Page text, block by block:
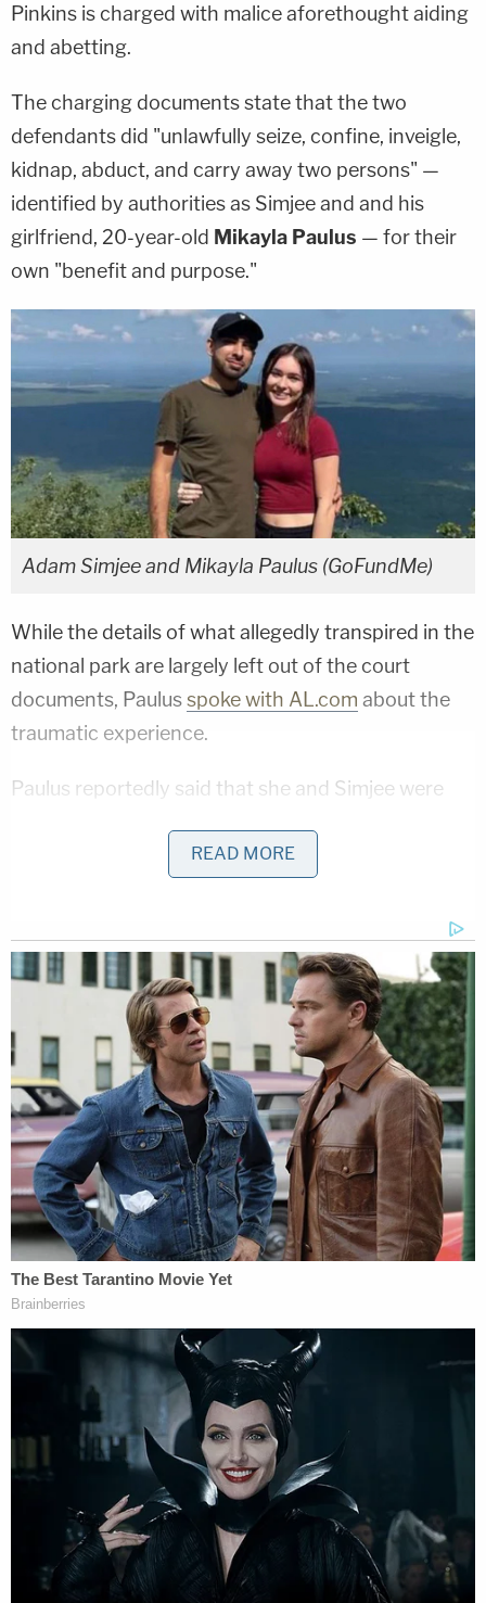
Pinkins is charged with malice aforethought aiding
and abetting.
The charging documents state that the two
defendants did "unlawfully seize, confine, inveigle,
kidnap, abduct, and carry away two persons" —
identified by authorities as Simjee and and his
girlfriend, 20-year-old Mikayla Paulus — for their
own "benefit and purpose."
Adam Simjee and Mikayla Paulus (GoFundMe)
While the details of what allegedly transpired in the
national park are largely left out of the court
documents, Paulusspoke with AL.com about the
traumatic experience.
Paulus reportedly said that she and Simjee were
morning when Hider and Pinkins flagged them
"I called my dad (to ask for car repair advice),
watched some YouTube videos and tried to fix car.
When we realized it couldn't be fixed, I asked if she
needed anything else," Paulus reportedly said. "She
(Hider) pulled a gun, said put your hands up, walk
into the woods and drop your phone and keys."
Referring to Simjee as a "proud supporter of the
Second Amendment," Paulus reportedly said that
he had a handgun in his waistband "the whole
time," and even remarked that the two women
were suspicious, saying, "this is how people get
robbed."
Paulus reportedly recalled that Hider then
demanded the couple hand over their cell phones,
unlocking codes, and banking information.
"When she (Hider) dropped her guard for a second,
and lowered her gun for a second, he pulled out his
gun and told her to get on the ground," Paulus
READ MORE